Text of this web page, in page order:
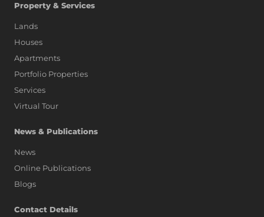
Property & Services
Lands
Houses
Apartments
Portfolio Properties
Services
Virtual Tour
News & Publications
News
Online Publications
Blogs
Contact Details